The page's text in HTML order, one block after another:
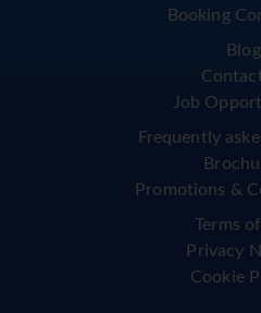
Booking
Blog
Job
Frequently
Promotions &
Terms
Privacy
Cookie